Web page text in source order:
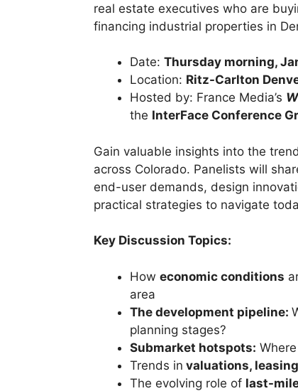
real estate executives who are
financing industrial properties in
Date: Thursday morning,
Location: Ritz-Carlton
Hosted by: France Media’s
the InterFace Conference
Gain valuable insights into the
across Colorado. Panelists will
end-user demands, design
practical strategies to navigate
Key Discussion Topics:
How economic conditions
area
The development pipeline:
planning stages?
Submarket hotspots:
Trends in valuations,
The evolving role of last-